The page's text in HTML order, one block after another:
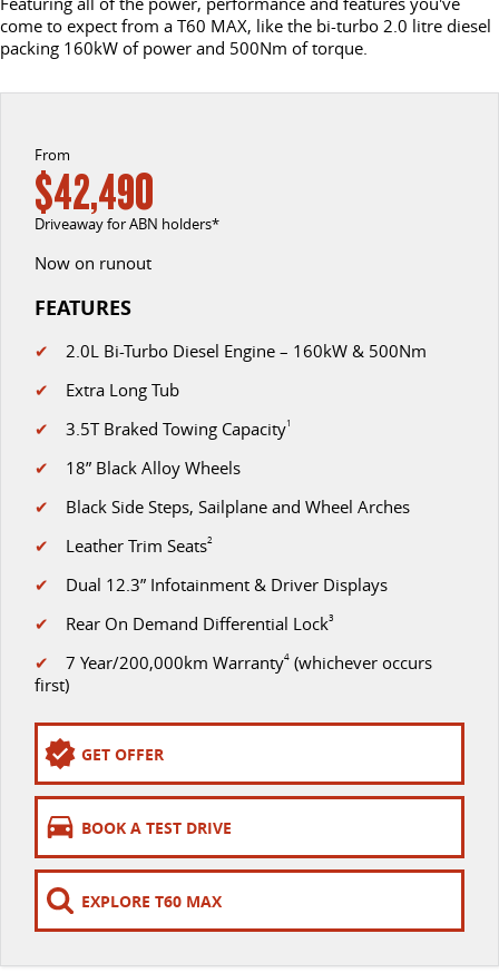
DELIVER 9 CAB CHASSIS DELIVER 9 BUS
UTE & SUV
The 160kW T60 MAX range
The perfect SUV for life
PEOPLE MOVER
DELIVER 9 BUS
The bus that delivers
DELIVER 7 G10+ VAN
DELIVER 9 LARGE VAN
The van that delivers
DELIVER 9 CAB CHASSIS
The bus that delivers
DELIVER 9 CAMPERVAN
Delivers Australia
LDV ROADSIDE ASSIST
FINANCE
CONTACT US
CAREERS
come to expect from a T60 MAX, like the bi-turbo 2.0 litre diesel
packing 160kW of power and 500Nm of torque.
From
$42,490
Driveaway for ABN holders*
Now on runout
FEATURES
✔ 2.0L Bi-Turbo Diesel Engine – 160kW & 500Nm
✔ Extra Long Tub
✔ 3.5T Braked Towing Capacity1
✔ 18” Black Alloy Wheels
✔ Black Side Steps, Sailplane and Wheel Arches
✔ Leather Trim Seats2
✔ Dual 12.3” Infotainment & Driver Displays
✔ Rear On Demand Differential Lock3
✔ 7 Year/200,000km Warranty4 (whichever occurs
first)
GET OFFER
BOOK A TEST DRIVE
EXPLORE T60 MAX